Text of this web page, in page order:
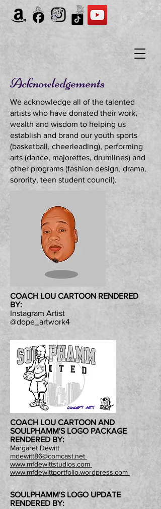
Acknowledgements
We acknowledge all of the talented
artists who have donated their work,
wealth and wisdom to helping us
establish and brand our youth sports
(basketball, cheerleading), performing
arts (dance, majorettes, drumlines) and
other programs (fashion design, drama,
sorority, teen student council).
COACH LOU CARTOON RENDERED
BY:
Instagram Artist
@dope_artwork4
COACH LOU CARTOON AND
SOULPHAMM'S LOGO PACKAGE
RENDERED BY:
Margaret Dewitt
mdewitt86@comcast.net
www.mfdewittstudios.com
www.mfdewittportfolio.wordpress.com
SOULPHAMM'S LOGO UPDATE
RENDERED BY: